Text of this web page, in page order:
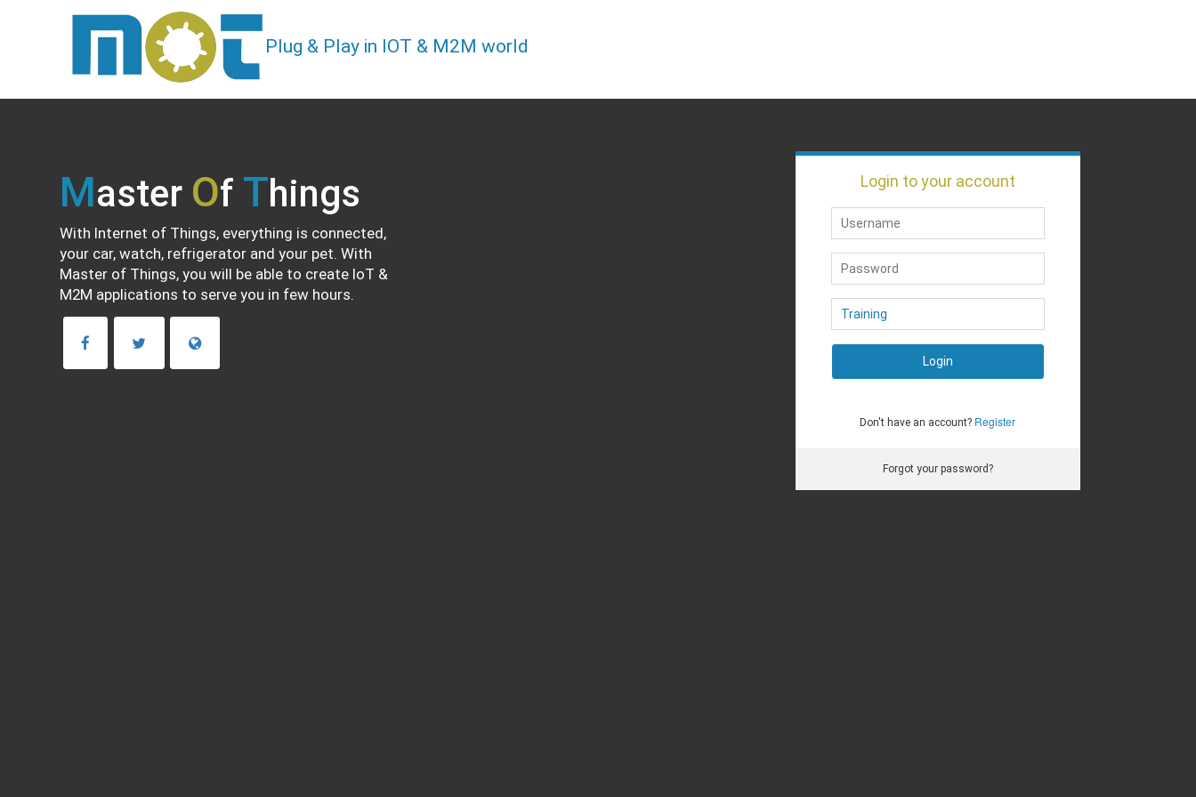
Plug & Play in IOT & M2M world
Master Of Things
With Internet of Things, everything is connected,
your car, watch, refrigerator and your pet. With
Master of Things, you will be able to create IoT &
M2M applications to serve you in few hours.
Login to your account
Login
Don't have an account? Register
Forgot your password?